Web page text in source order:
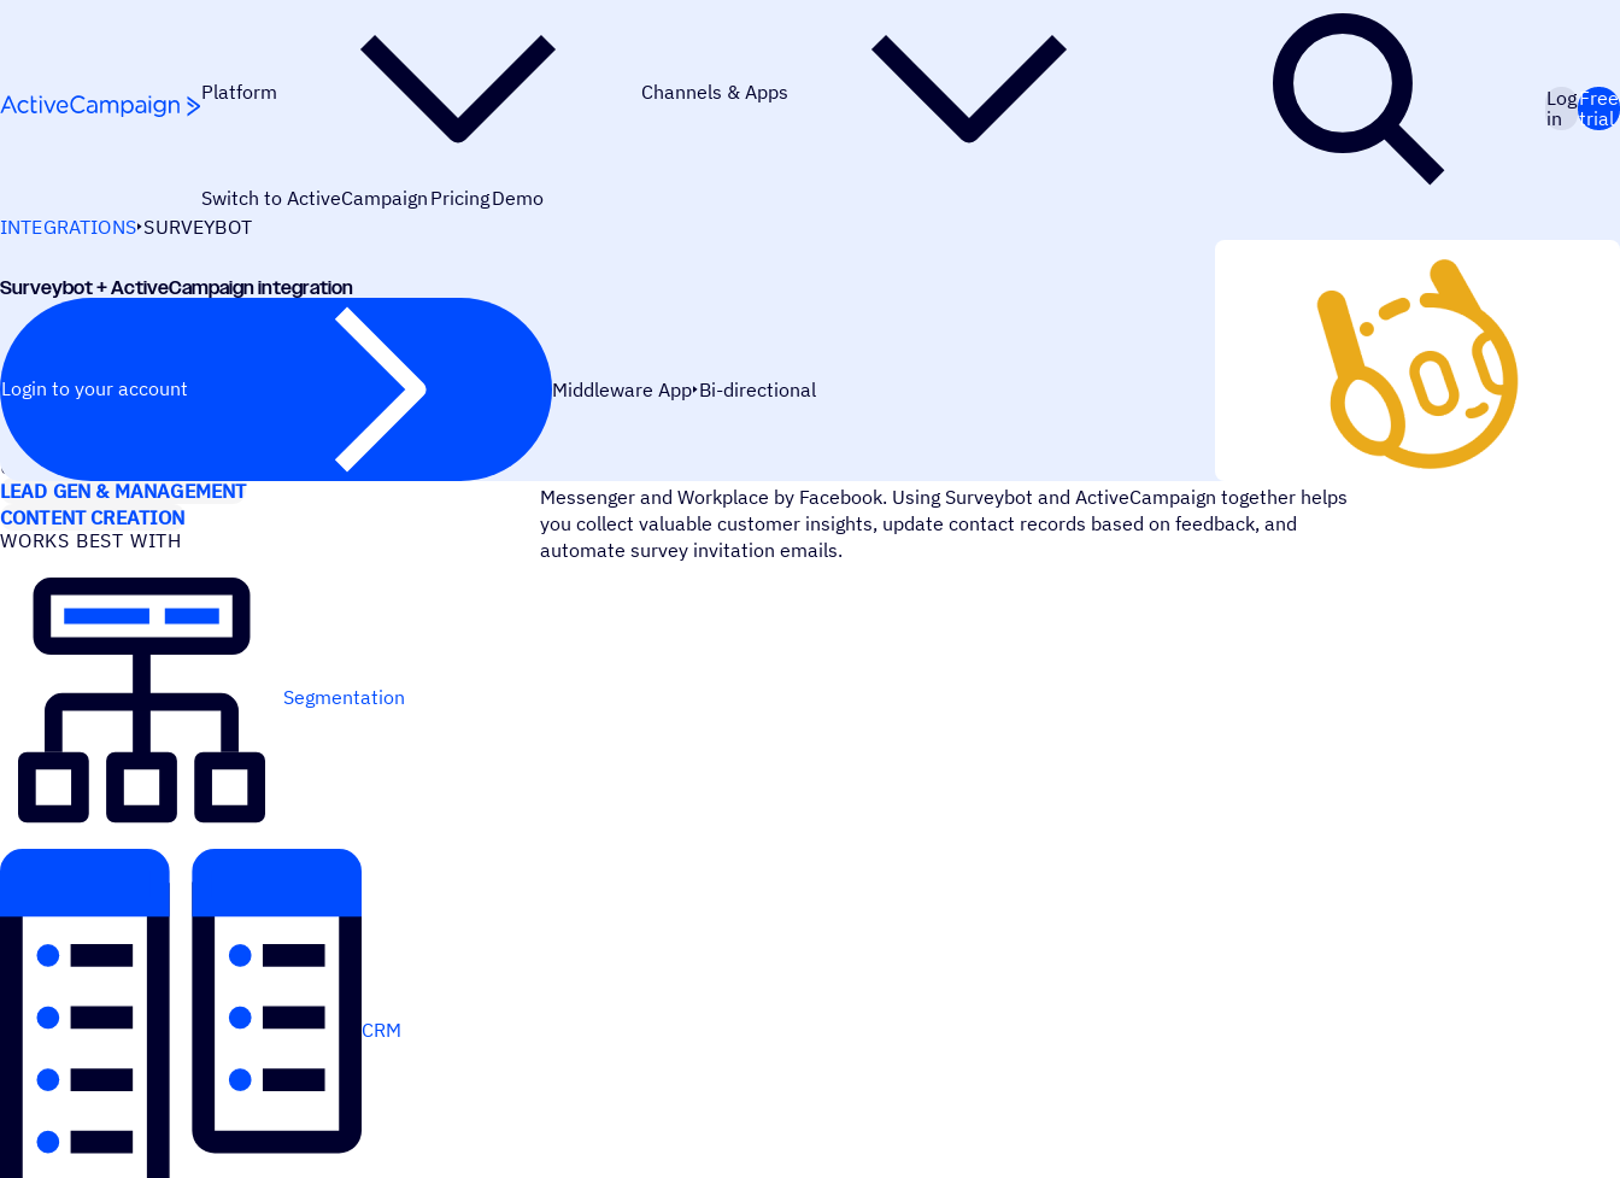
Platform Channels & Apps
Switch to ActiveCampaign PricingDemo
Log
in
Free
trial
INTEGRATIONS SURVEYBOT
Surveybot + ActiveCampaign integration
Login to your account Middleware App Bi-directional
USE CASES
LEAD GEN & MANAGEMENT
CONTENT CREATION
WORKS BEST WITH
Segmentation
CRM
Messenger and Workplace by Facebook. Using Surveybot and ActiveCampaign together helps
you collect valuable customer insights, update contact records based on feedback, and
automate survey invitation emails.